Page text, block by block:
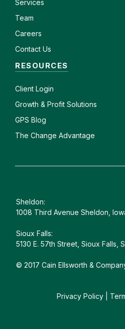
Services
Team
Careers
Contact Us
RESOURCES
Client Login
Growth & Profit Solutions
GPS Blog
The Change Advantage
Sheldon:
1008 Third Avenue Sheldon,
Sioux Falls:
5130 E. 57th Street, Sioux Falls,
© 2017 Cain Ellsworth &
Privacy Policy